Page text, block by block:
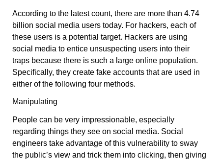
According to the latest count, there are more than 4.74
billion social media users today. For hackers, each of
these users is a potential target. Hackers are using
social media to entice unsuspecting users into their
traps because there is such a large online population.
Specifically, they create fake accounts that are used in
either of the following four methods.
Manipulating
People can be very impressionable, especially
regarding things they see on social media. Social
engineers take advantage of this vulnerability to sway
the public’s view and trick them into clicking, then giving